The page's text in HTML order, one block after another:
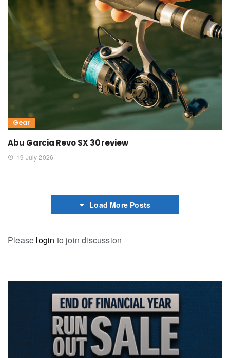
Gear
Abu Garcia Revo SX 30 review
19 July 2026
Load More Posts
Please login to join discussion